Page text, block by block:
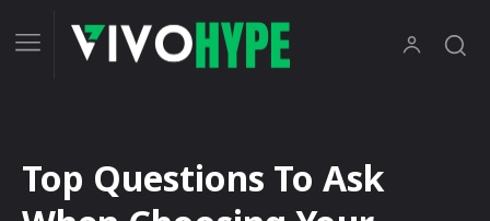
Top Questions To Ask